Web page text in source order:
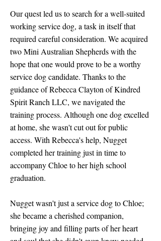
Our quest led us to search for a well-suited
working service dog, a task in itself that
required careful consideration. We acquired
two Mini Australian Shepherds with the
hope that one would prove to be a worthy
service dog candidate. Thanks to the
guidance of Rebecca Clayton of Kindred
Spirit Ranch LLC, we navigated the
training process. Although one dog excelled
at home, she wasn't cut out for public
access. With Rebecca's help, Nugget
completed her training just in time to
accompany Chloe to her high school
graduation.
Nugget wasn't just a service dog to Chloe;
she became a cherished companion,
bringing joy and filling parts of her heart